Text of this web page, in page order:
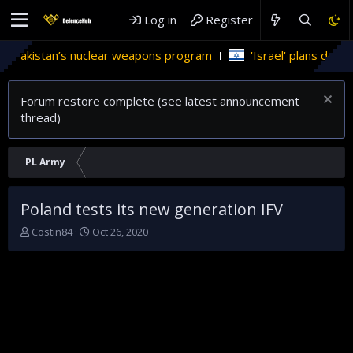
Log in Register
nuclear weapons program 'Israel' plans
Forum restore complete (see latest announcement
thread)
PL Army
Poland tests its new generation IFV
T
Costin84
S
Oct 26, 2020